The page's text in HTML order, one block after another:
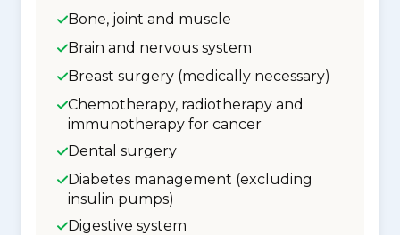
Bone, joint and muscle
Brain and nervous system
Breast surgery (medically necessary)
Chemotherapy, radiotherapy and
immunotherapy for cancer
Dental surgery
Diabetes management (excluding
insulin pumps)
Digestive system